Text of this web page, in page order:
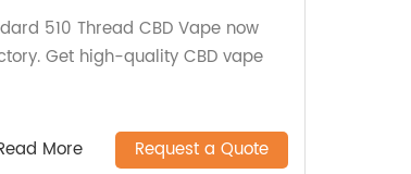
510 Thread CBD Vape now
Get high-quality CBD vape
More Request a Quote